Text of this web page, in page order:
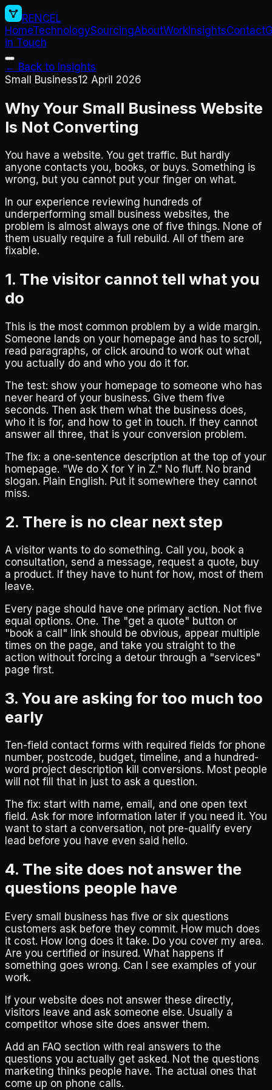
RENCEL
HomeTechnologySourcingAboutWork InsightsContact
in Touch
← Back to Insights
Small Business12 April 2026
Why Your Small Business Website
Is Not Converting
You have a website. You get traffic. But hardly
anyone contacts you, books, or buys. Something is
wrong, but you cannot put your finger on what.
In our experience reviewing hundreds of
underperforming small business websites, the
problem is almost always one of five things. None of
them usually require a full rebuild. All of them are
fixable.
1. The visitor cannot tell what you
do
This is the most common problem by a wide margin.
Someone lands on your homepage and has to scroll,
read paragraphs, or click around to work out what
you actually do and who you do it for.
The test: show your homepage to someone who has
never heard of your business. Give them five
seconds. Then ask them what the business does,
who it is for, and how to get in touch. If they cannot
answer all three, that is your conversion problem.
The fix: a one-sentence description at the top of your
homepage. "We do X for Y in Z." No fluff. No brand
slogan. Plain English. Put it somewhere they cannot
miss.
2. There is no clear next step
A visitor wants to do something. Call you, book a
consultation, send a message, request a quote, buy
a product. If they have to hunt for how, most of them
leave.
Every page should have one primary action. Not five
equal options. One. The "get a quote" button or
"book a call" link should be obvious, appear multiple
times on the page, and take you straight to the
action without forcing a detour through a "services"
page first.
3. You are asking for too much too
early
Ten-field contact forms with required fields for phone
number, postcode, budget, timeline, and a hundred-
word project description kill conversions. Most people
will not fill that in just to ask a question.
The fix: start with name, email, and one open text
field. Ask for more information later if you need it. You
want to start a conversation, not pre-qualify every
lead before you have even said hello.
4. The site does not answer the
questions people have
Every small business has five or six questions
customers ask before they commit. How much does
it cost. How long does it take. Do you cover my area.
Are you certified or insured. What happens if
something goes wrong. Can I see examples of your
work.
If your website does not answer these directly,
visitors leave and ask someone else. Usually a
competitor whose site does answer them.
Add an FAQ section with real answers to the
questions you actually get asked. Not the questions
marketing thinks people have. The actual ones that
come up on phone calls.